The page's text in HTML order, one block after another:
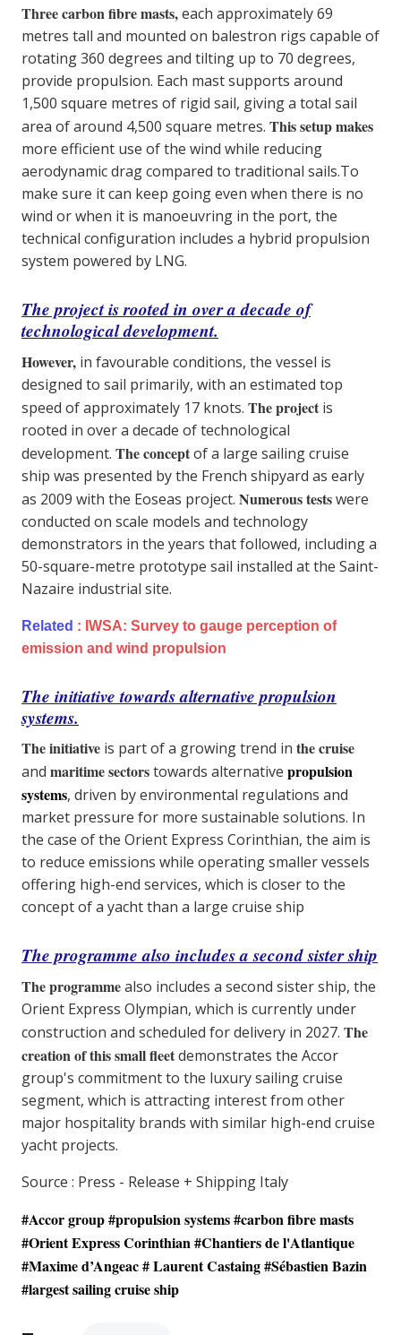
Three carbon fibre masts,each approximately 69
metres tall and mounted on balestron rigs capable of
rotating 360 degrees and tilting up to 70 degrees,
provide propulsion. Each mast supports around
1,500 square metres of rigid sail, giving a total sail
area of around 4,500 square metres. This setup makes
more efficient use of the wind while reducing
aerodynamic drag compared to traditional sails.To
make sure it can keep going even when there is no
wind or when it is manoeuvring in the port, the
technical configuration includes a hybrid propulsion
system powered by LNG.
The project is rooted in over a decade of
technological development.
However, in favourable conditions, the vessel is
designed to sail primarily, with an estimated top
speed of approximately 17 knots. The project is
rooted in over a decade of technological
development. The conceptof a large sailing cruise
ship was presented by the French shipyard as early
as 2009 with the Eoseas project. Numerous testswere
conducted on scale models and technology
demonstrators in the years that followed, including a
50-square-metre prototype sail installed at the Saint-
Nazaire industrial site.
Related : IWSA: Survey to gauge perception of
emission and wind propulsion
The initiative towards alternative propulsion
systems.
The initiative is part of a growing trend in the cruise
and maritime sectorstowards alternative propulsion
systems, driven by environmental regulations and
market pressure for more sustainable solutions. In
the case of the Orient Express Corinthian, the aim is
to reduce emissions while operating smaller vessels
offering high-end services, which is closer to the
concept of a yacht than a large cruise ship
The programme also includes a second sister ship
The programmealso includes a second sister ship, the
Orient Express Olympian, which is currently under
construction and scheduled for delivery in 2027. The
creation of this small fleetdemonstrates the Accor
group's commitment to the luxury sailing cruise
segment, which is attracting interest from other
major hospitality brands with similar high-end cruise
yacht projects.
Source : Press - Release + Shipping Italy
#Accor group #propulsion systems #carbon fibre masts
#Orient Express Corinthian #Chantiers de l'Atlantique
#Maxime d’Angeac # Laurent Castaing #Sébastien Bazin
#largest sailing cruise ship